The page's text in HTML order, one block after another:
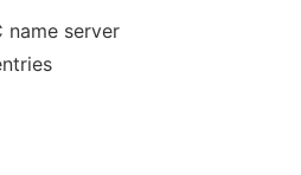
name server